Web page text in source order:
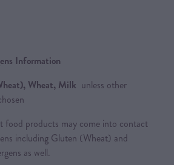
Information
Wheat, Milk unless other
food products may come into contact
including Gluten (Wheat) and
as well.